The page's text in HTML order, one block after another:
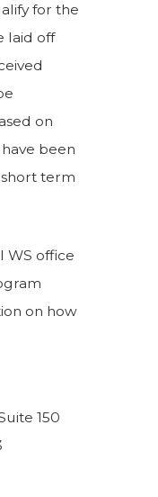
for the
laid off
on
been
term
WS office
on how
150